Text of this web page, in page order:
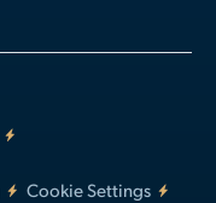
Cookie Settings